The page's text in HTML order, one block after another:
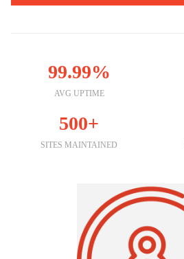
99.99%
AVG UPTIME
500+
SITES MAINTAINED